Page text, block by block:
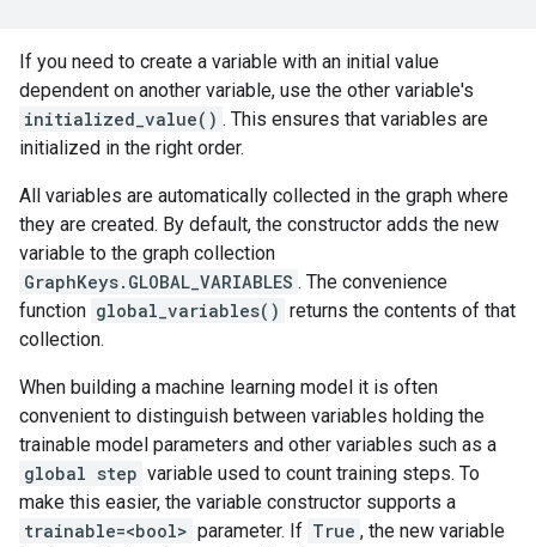
If you need to create a variable with an initial value
dependent on another variable, use the other variable's
initialized_value() . This ensures that variables are
initialized in the right order.
All variables are automatically collected in the graph where
they are created. By default, the constructor adds the new
variable to the graph collection
GraphKeys.GLOBAL_VARIABLES . The convenience
function global_variables() returns the contents of that
collection.
When building a machine learning model it is often
convenient to distinguish between variables holding the
trainable model parameters and other variables such as a
global step variable used to count training steps. To
make this easier, the variable constructor supports a
trainable=<bool> parameter. If True , the new variable